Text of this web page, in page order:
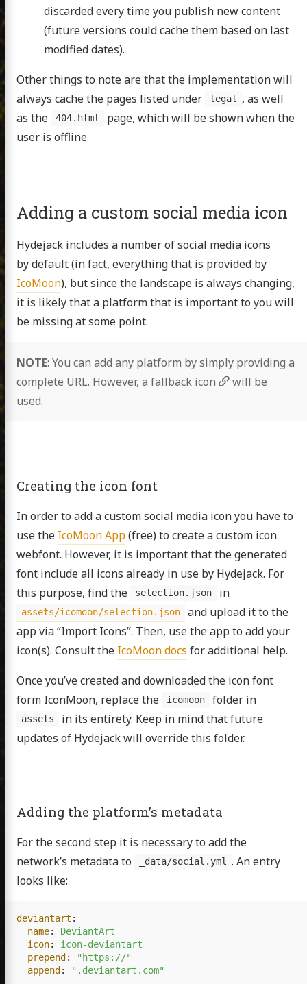
discarded every time you publish new content
(future versions could cache them based on last
modified dates).
Other things to note are that the implementation will
always cache the pages listed under
legal , as well
as the
404.html
page, which will be shown when the
user is offline.
Adding a custom social media icon
Hydejack includes a number of social media icons
by default (in fact, everything that is provided by
IcoMoon), but since the landscape is always changing,
it is likely that a platform that is important to you will
be missing at some point.
NOTE: You can add any platform by simply providing a
complete URL. However, a fallback icon
will be
used.
Creating the icon font
In order to add a custom social media icon you have to
use the IcoMoon App(free) to create a custom icon
webfont. However, it is important that the generated
font include all icons already in use by Hydejack. For
this purpose, find the
selection.json in
assets/icomoon/selection.json
and upload it to the
app via “Import Icons”. Then, use the app to add your
icon(s). Consult the IcoMoon docs for additional help.
Once you’ve created and downloaded the icon font
form IconMoon, replace the
icomoon folder in
assets
in its entirety. Keep in mind that future
updates of Hydejack will override this folder.
Adding the platform’s metadata
For the second step it is necessary to add the
network’s metadata to
_data/social.yml . An entry
looks like:
deviantart :
name:
DeviantArt
icon:
icon-deviantart
prepend : " https://"
append : " .deviantart.com"
David